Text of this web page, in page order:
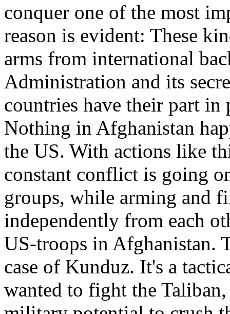
conquer one of the most
reason is evident: These
arms from international
Administration and its
countries have their part
Nothing in Afghanistan
the US. With actions like
constant conflict is going
groups, while arming and
independently from each
US-troops in Afghanistan.
case of Kunduz. It's a
wanted to fight the